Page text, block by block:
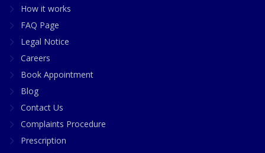
How it works
FAQ Page
Legal Notice
Careers
Book Appointment
Blog
Contact Us
Complaints Procedure
Prescription